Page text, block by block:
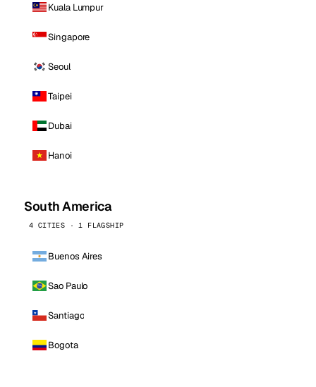
Kuala Lumpur
Singapore
Seoul
Taipei
Dubai
Hanoi
South America
4 CITIES · 1 FLAGSHIP
Buenos Aires
Sao Paulo
Santiago
Bogota